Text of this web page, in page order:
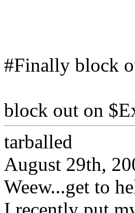
#Finally block
block out on
tarballed
August 29th,
Weew...get to